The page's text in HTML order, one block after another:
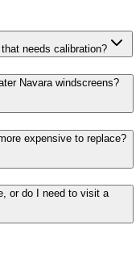
needs calibration?
Navara windscreens?
expensive to replace?
or do I need to visit a